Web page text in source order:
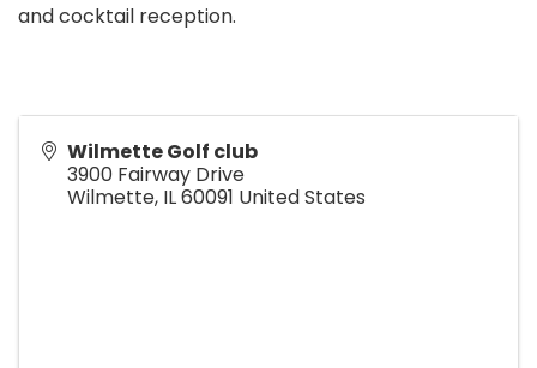
and cocktail reception.
Wilmette Golf club
3900 Fairway Drive
Wilmette, IL60091 United States